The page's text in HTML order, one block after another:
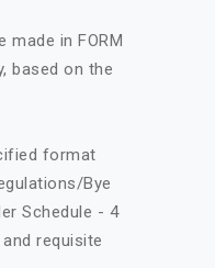
in FORM
based on the
format
Bye
Schedule - 4
requisite